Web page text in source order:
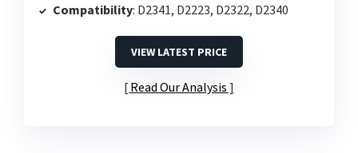
Compatibility: D2341, D2223, D2322, D2340
VIEW LATEST PRICE
Read Our Analysis